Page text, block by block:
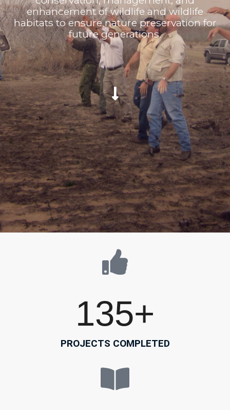
enhancement of wildlife and wildlife
habitats to ensure nature preservation for
future generations.
PROJECTS COMPLETED
135+